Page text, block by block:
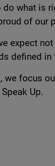
what is
of our
expect
defined
we focus
Up.